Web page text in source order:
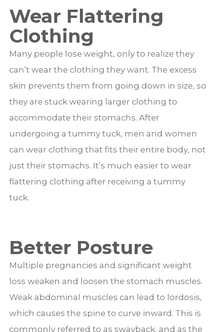
Wear Flattering
Clothing
Many people lose weight, only to realize they
can’t wear the clothing they want. The excess
skin prevents them from going down in size, so
they are stuck wearing larger clothing to
accommodate their stomachs. After
undergoing a tummy tuck, men and women
can wear clothing that fits their entire body, not
just their stomachs. It’s much easier to wear
flattering clothing after receiving a tummy
tuck.
Better Posture
Multiple pregnancies and significant weight
loss weaken and loosen the stomach muscles.
Weak abdominal muscles can lead to lordosis,
which causes the spine to curve inward. This is
commonly referred to as swayback, and as the